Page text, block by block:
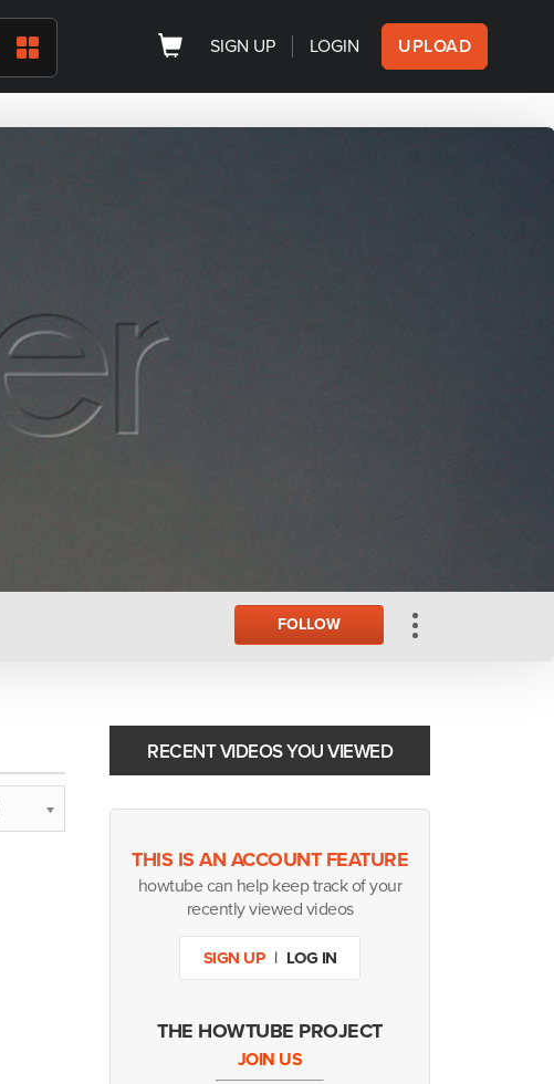
SIGN UP LOGIN UPLOAD
FOLLOW
RECENT VIDEOS YOU VIEWED
THIS IS AN ACCOUNT FEATURE
howtube can help keep track of your
recently viewed videos
SIGN UP | LOG IN
THE HOWTUBE PROJECT
JOIN US